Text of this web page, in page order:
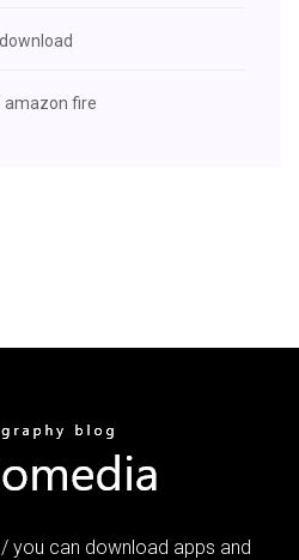
amazon fire
you can download apps and